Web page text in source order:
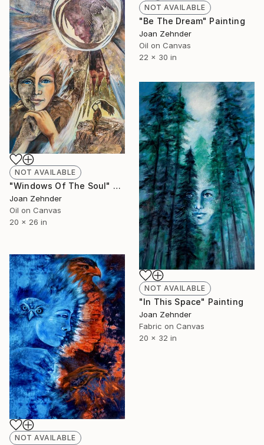
NOT AVAILABLE
"Be The Dream" Painting
Joan Zehnder
Oil on Canvas
22 x 30 in
NOT AVAILABLE
"Windows Of The Soul" Painting
Joan Zehnder
Oil on Canvas
20 x 26 in
NOT AVAILABLE
"In This Space" Painting
Joan Zehnder
Fabric on Canvas
20 x 32 in
NOT AVAILABLE